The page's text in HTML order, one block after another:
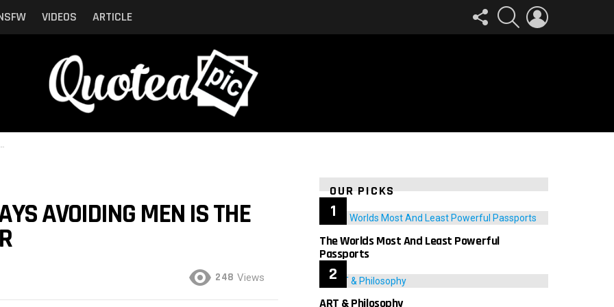
VIDEOS ARTICLE
FOLLOW
US
SEARCH
AVOIDING MEN IS THE
248 Views
OUR PICKS
The Worlds Most And Least Powerful
Passports
ART & Philosophy